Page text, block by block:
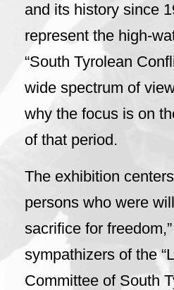
and its history since
represent the high-
“South Tyrolean
wide spectrum of
why the focus is on
of that period.
The exhibition
persons who were
sacrifice for
sympathizers of the
Committee of South